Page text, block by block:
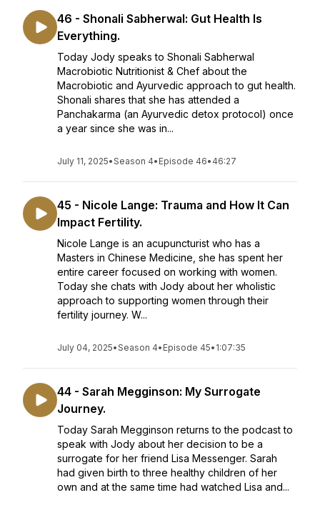
46 - Shonali Sabherwal: Gut Health Is
Everything.
Today Jody speaks to Shonali Sabherwal
Macrobiotic Nutritionist & Chef about the
Macrobiotic and Ayurvedic approach to gut health.
Shonali shares that she has attended a
Panchakarma (an Ayurvedic detox protocol) once
a year since she was in...
July 11, 2025•Season 4• Episode 46• 46:27
45 - Nicole Lange: Trauma and How It Can
Impact Fertility.
Nicole Lange is an acupuncturist who has a
Masters in Chinese Medicine, she has spent her
entire career focused on working with women.
Today she chats with Jody about her wholistic
approach to supporting women through their
fertility journey. W...
July 04, 2025•Season 4• Episode 45• 1:07:35
44 - Sarah Megginson: My Surrogate
Journey.
Today Sarah Megginson returns to the podcast to
speak with Jody about her decision to be a
surrogate for her friend Lisa Messenger. Sarah
had given birth to three healthy children of her
own and at the same time had watched Lisa and...